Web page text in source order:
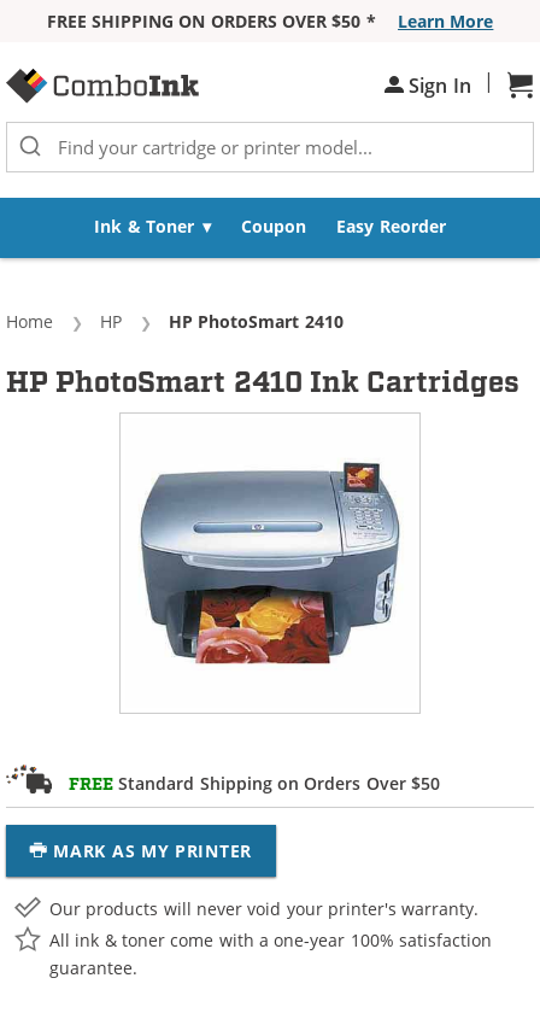
FREE SHIPPING ON ORDERS OVER $50 *
Learn More
Sign In |
Ink & Toner Coupon Easy Reorder
Home HP Current:
HP PhotoSmart 2410
FREE Standard Shipping on Orders Over $50
MARK AS MY PRINTER
HP PhotoSmart 2410 Ink Cartridges
Our products will never void your printer's warranty.
All ink & toner come with a one-year 100% satisfaction
guarantee.